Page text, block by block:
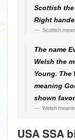
Scottish the
Right
Scottish
The name
Welsh the
Young. The
meaning
shown
Welsh
USA SSA